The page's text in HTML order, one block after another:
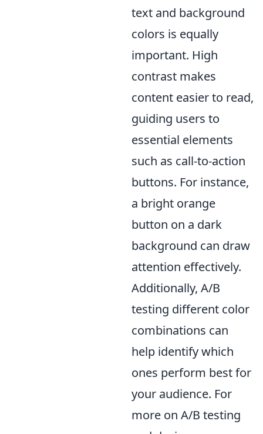
text and background
colors is equally
important. High
contrast makes
content easier to read,
guiding users to
essential elements
such as call-to-action
buttons. For instance,
a bright orange
button on a dark
background can draw
attention effectively.
Additionally, A/B
testing different color
combinations can
help identify which
ones perform best for
your audience. For
more on A/B testing